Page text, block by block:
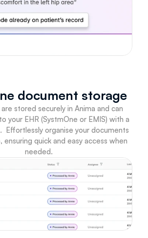
document storage
stored securely in Anima and can
your EHR (SystmOne or EMIS) with a
Effortlessly organise your documents
ensuring quick and easy access when
needed.